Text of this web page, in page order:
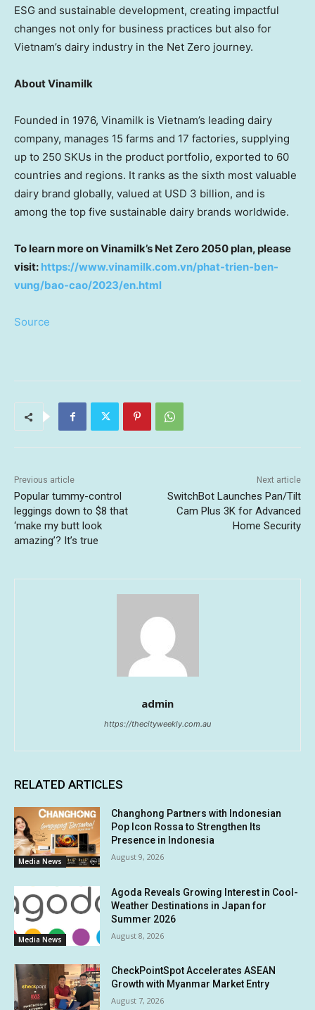
ESG and sustainable development, creating impactful
changes not only for business practices but also for
Vietnam’s dairy industry in the Net Zero journey.
About Vinamilk
Founded in 1976, Vinamilk is Vietnam’s leading dairy
company, manages 15 farms and 17 factories, supplying
up to 250 SKUs in the product portfolio, exported to 60
countries and regions. It ranks as the sixth most valuable
dairy brand globally, valued at USD 3 billion, and is
among the top five sustainable dairy brands worldwide.
To learn more on Vinamilk’s Net Zero 2050 plan, please
visit: https://www.vinamilk.com.vn/phat-trien-ben-
vung/bao-cao/2023/en.html
Source
Previous article
Popular tummy-control
leggings down to $8 that
‘make my butt look
amazing’? It’s true
Next article
SwitchBot Launches Pan/Tilt
Cam Plus 3K for Advanced
Home Security
admin
https://thecityweekly.com.au
RELATED ARTICLES
Media News
Changhong Partners with Indonesian
Pop Icon Rossa to Strengthen Its
Presence in Indonesia
August 9, 2026
Media News
Agoda Reveals Growing Interest in Cool-
Weather Destinations in Japan for
Summer 2026
August 8, 2026
CheckPointSpot Accelerates ASEAN
Growth with Myanmar Market Entry
August 7, 2026